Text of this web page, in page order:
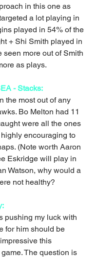
in this one as
a lot playing in
played in 54% of the
+ Shi Smith played in
seen more out of Smith
as plays.
- Stacks:
the most out of any
Bo Melton had 11
were all the ones
encouraging to
(Note worth Aaron
Eskridge will play in
Watson, why would a
not healthy?
pushing my luck with
for him should be
this
The question is